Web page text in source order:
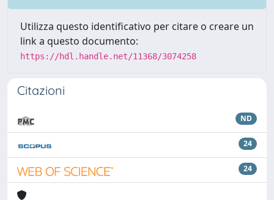
Utilizza questo identificativo per citare o creare un
link a questo documento:
https://hdl.handle.net/11368/3074258
Citazioni
ND
24
24